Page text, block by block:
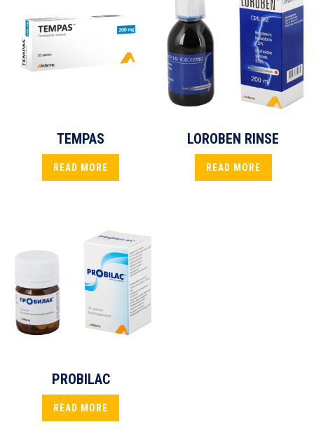
TEMPAS
READ MORE
LOROBEN RINSE
READ MORE
PROBILAC
READ MORE